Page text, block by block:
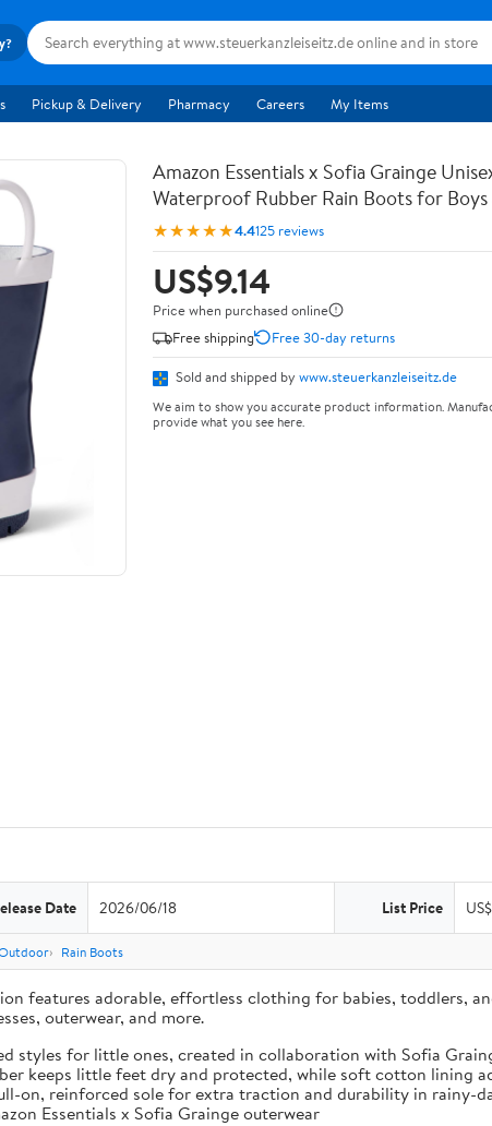
Pickup & Delivery Pharmacy Careers My Items
Amazon Essentials x Sofia Grainge
Waterproof Rubber Rain Boots for Boys
★★★★★4.4125 reviews
US$9.14
Price when purchased online
Free shipping
Free 30-day returns
Sold and shipped by www.steuerkanzleiseitz.de
We aim to show you accurate product information.
provide what you see here.
Date 2026/06/18 List Price
Rain Boots
features adorable, effortless clothing for babies, toddlers,
outerwear, and more.
styles for little ones, created in collaboration with Sofia
keeps little feet dry and protected, while soft cotton lining
on, reinforced sole for extra traction and durability in rainy-
Essentials x Sofia Grainge outerwear